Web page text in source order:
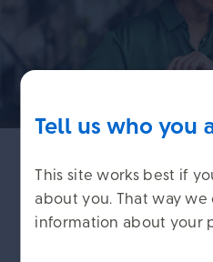
We regularly review the
are available to
needs and remain
Tell us who you
This site works best if
about you. That way
information about your